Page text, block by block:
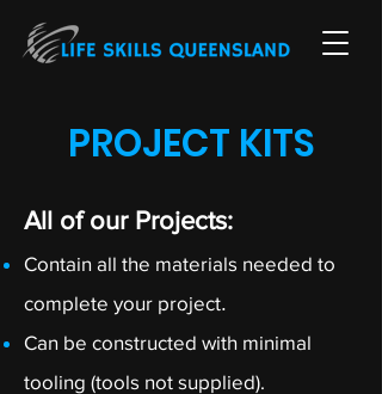
PROJECT KITS
All of our Projects:
Contain all the materials needed to
complete your project.
Can be constructed with minimal
tooling (tools not supplied).